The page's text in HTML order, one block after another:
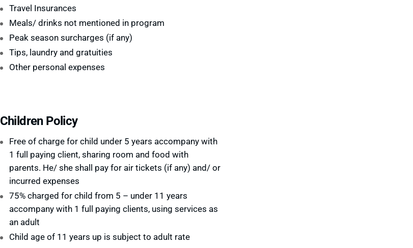
Travel Insurances
Meals/ drinks not mentioned in program
Peak season surcharges (if any)
Tips, laundry and gratuities
Other personal expenses
Children Policy
Free of charge for child under 5 years accompany with
1 full paying client, sharing room and food with
parents. He/ she shall pay for air tickets (if any) and/ or
incurred expenses
75% charged for child from 5 – under 11 years
accompany with 1 full paying clients, using services as
an adult
Child age of 11 years up is subject to adult rate